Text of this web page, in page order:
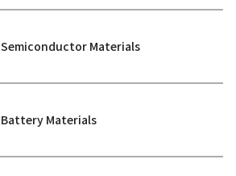
Semiconductor Materials
Battery Materials